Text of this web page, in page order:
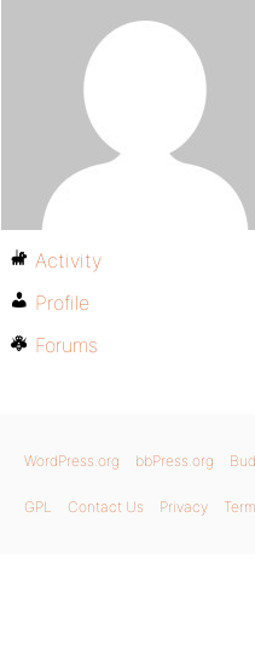
Activity
Profile
Forums
WordPress.org bbPress.org
GPL Contact Us Privacy